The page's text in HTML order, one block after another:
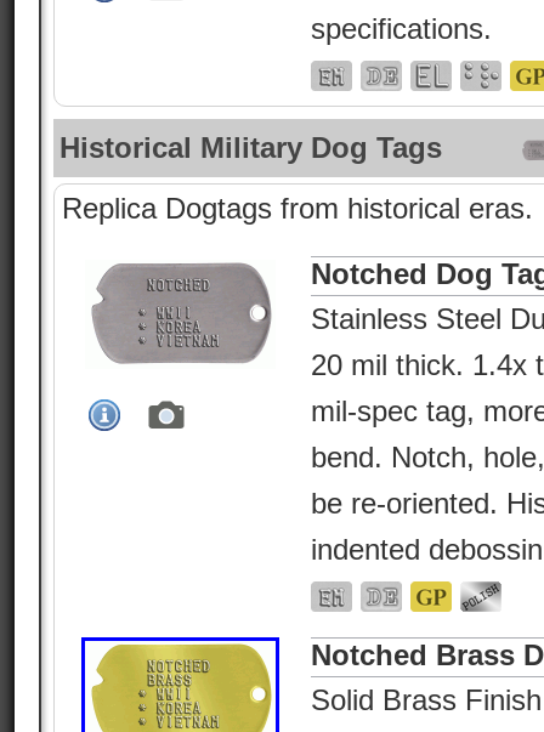
specifications.
Historical Military Dog Tags
Replica Dogtags from historical eras.
Notched Dog
Stainless Steel
20 mil thick. 1.4x
mil-spec tag,
bend. Notch,
be re-oriented.
indented
Notched Brass
Solid Brass